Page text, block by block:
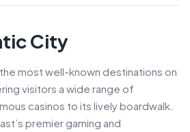
City
most well-known destinations on
visitors a wide range of
casinos to its lively boardwalk.
premier gaming and